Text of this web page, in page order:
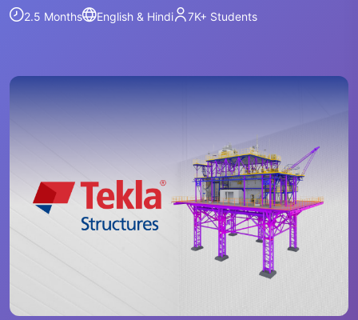
2.5 Months English & Hindi 7K+ Students